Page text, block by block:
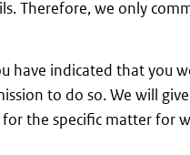
Therefore, we only
have indicated that you
to do so. We will
the specific matter for